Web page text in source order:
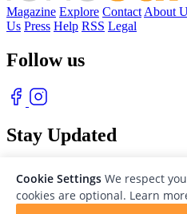
Magazine Explore Contact About
Us Press Help RSS Legal
Follow us
Stay Updated
Cookie Settings We respect
cookies are optional. Learn